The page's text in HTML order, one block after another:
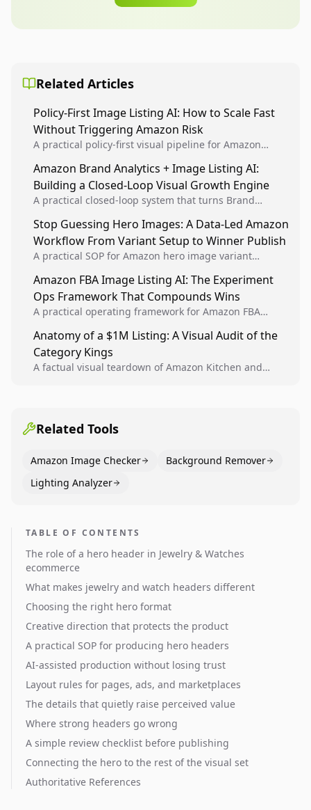
Related Articles
Policy-First Image Listing AI: How to Scale Fast
Without Triggering Amazon Risk
A practical policy-first visual pipeline for Amazon
listing health, compliance, and account stability.
Amazon Brand Analytics + Image Listing AI:
Building a Closed-Loop Visual Growth Engine
A practical closed-loop system that turns Brand
winners into reusable listing standards for
compounding growth.
Stop Guessing Hero Images: A Data-Led Amazon
Workflow From Variant Setup to Winner Publish
A practical SOP for Amazon hero image variant
creative decisions are backed by conversion data.
Amazon FBA Image Listing AI: The Experiment
Ops Framework That Compounds Wins
A practical operating framework for Amazon FBA
higher-quality experiments, and scale visual winners
across catalogs.
Anatomy of a $1M Listing: A Visual Audit of the
Category Kings
A factual visual teardown of Amazon Kitchen and
Related Tools
Amazon Image Checker
Background Remover
Lighting Analyzer
TABLE OF CONTENTS
The role of a hero header in Jewelry & Watches
ecommerce
What makes jewelry and watch headers different
Choosing the right hero format
Creative direction that protects the product
A practical SOP for producing hero headers
AI-assisted production without losing trust
Layout rules for pages, ads, and marketplaces
The details that quietly raise perceived value
Where strong headers go wrong
A simple review checklist before publishing
Connecting the hero to the rest of the visual set
Authoritative References